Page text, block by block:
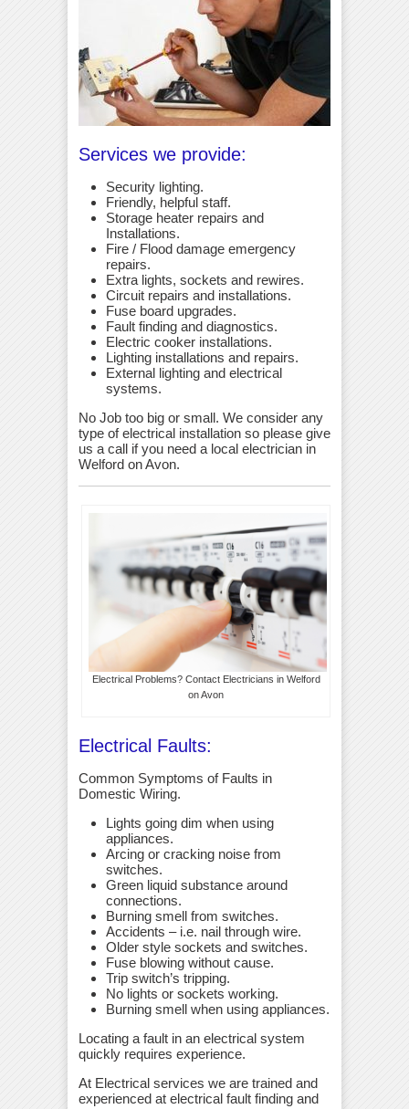
Services we provide:
Security lighting.
Friendly, helpful staff.
Storage heater repairs and
Installations.
Fire / Flood damage emergency
repairs.
Extra lights, sockets and rewires.
Circuit repairs and installations.
Fuse board upgrades.
Fault finding and diagnostics.
Electric cooker installations.
Lighting installations and repairs.
External lighting and electrical
systems.
No Job too big or small. We consider any
type of electrical installation so please give
us a call if you need a local electrician in
Welford on Avon.
Electrical Problems? Contact Electricians in Welford
on Avon
Electrical Faults:
Common Symptoms of Faults in
Domestic Wiring.
Lights going dim when using
appliances.
Arcing or cracking noise from
switches.
Green liquid substance around
connections.
Burning smell from switches.
Accidents – i.e. nail through wire.
Older style sockets and switches.
Fuse blowing without cause.
Trip switch’s tripping.
No lights or sockets working.
Burning smell when using appliances.
Locating a fault in an electrical system
quickly requires experience.
At Electrical services we are trained and
experienced at electrical fault finding and